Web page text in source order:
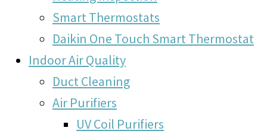
Smart Thermostats
Daikin One Touch Smart Thermostat
Indoor Air Quality
Duct Cleaning
Air Purifiers
UV Coil Purifiers